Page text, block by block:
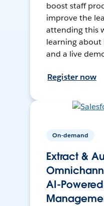
boost staff
improve the
attending this
learning about
and a live
Register now
On-demand
Extract &
AI-